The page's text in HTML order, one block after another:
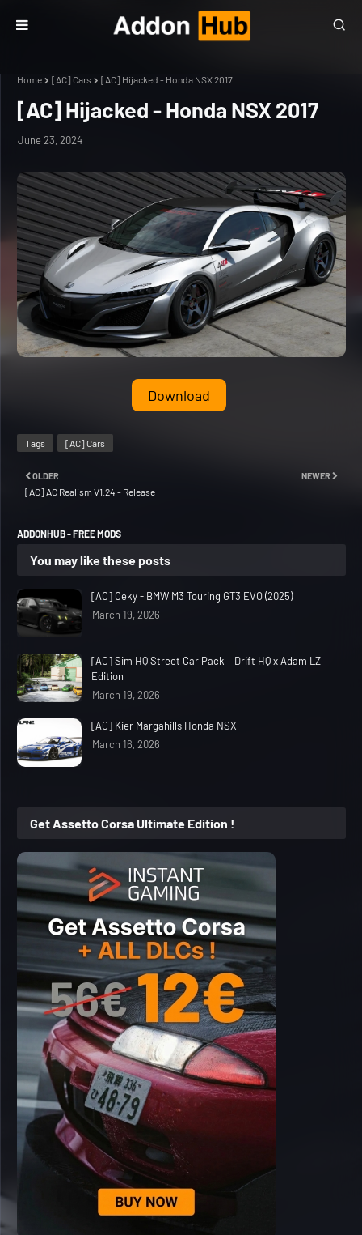
Home [AC] Cars [AC] Hijacked - Honda NSX 2017
[AC] Hijacked - Honda NSX 2017
June 23, 2024
Download
Tags [AC] Cars
NEWER
OLDER
[AC] AC Realism V1.24 - Release
ADDONHUB - FREE MODS
You may like these posts
[AC] Ceky - BMW M3 Touring GT3 EVO (2025)
March 19, 2026
[AC] Sim HQ Street Car Pack – Drift HQ x Adam LZ
Edition
March 19, 2026
[AC] Kier Margahills Honda NSX
March 16, 2026
Get Assetto Corsa Ultimate Edition !